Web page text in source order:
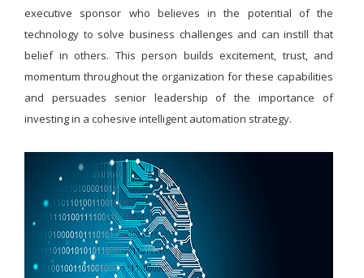
executive sponsor who believes in the potential of the
technology to solve business challenges and can instill that
belief in others. This person builds excitement, trust, and
momentum throughout the organization for these capabilities
and persuades senior leadership of the importance of
investing in a cohesive intelligent automation strategy.